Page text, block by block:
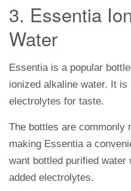
3. Essentia
Water
Essentia is a popular
ionized alkaline water. It
electrolytes for taste.
The bottles are commonly
making Essentia a
want bottled purified water
added electrolytes.